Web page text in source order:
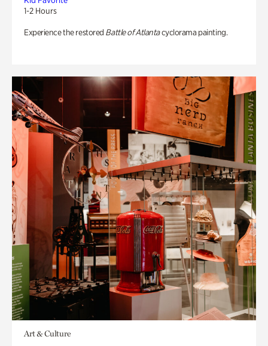
1-2 Hours
Experience the restored Battle of Atlantacyclorama painting.
Art & Culture